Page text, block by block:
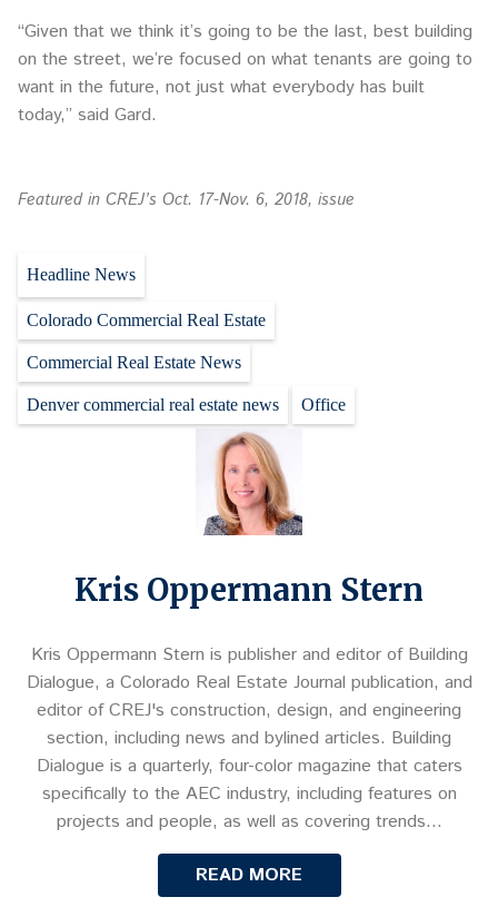
“Given that we think it’s going to be the last, best building
on the street, we’re focused on what tenants are going to
want in the future, not just what everybody has built
today,” said Gard.
Featured in CREJ’s Oct. 17-Nov. 6, 2018, issue
Headline News
Colorado Commercial Real Estate
Commercial Real Estate News
Denver commercial real estate news Office
Kris Oppermann Stern
Kris Oppermann Stern is publisher and editor of Building
Dialogue, a Colorado Real Estate Journal publication, and
editor of CREJ's construction, design, and engineering
section, including news and bylined articles. Building
Dialogue is a quarterly, four-color magazine that caters
specifically to the AEC industry, including features on
projects and people, as well as covering trends…
READ MORE